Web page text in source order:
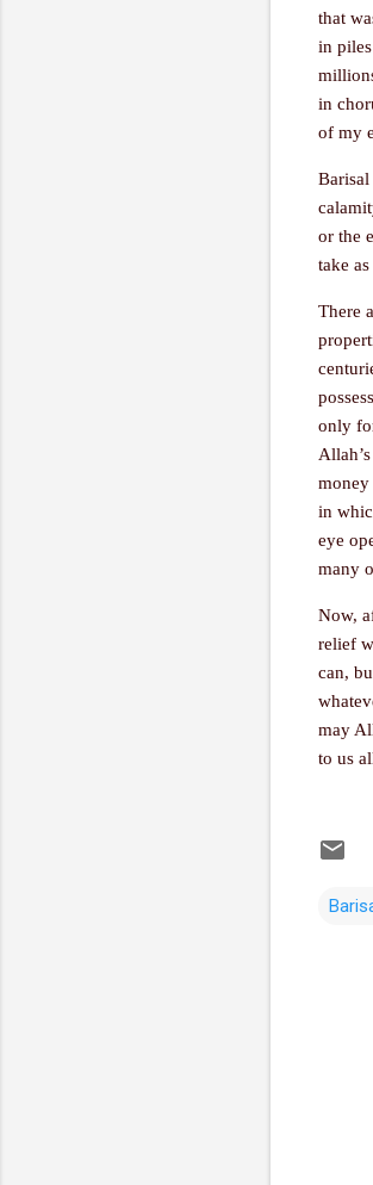
that
in
in
of my
or the
take
There
only
money
in
eye
many
Now,
relief
can,
may
to us